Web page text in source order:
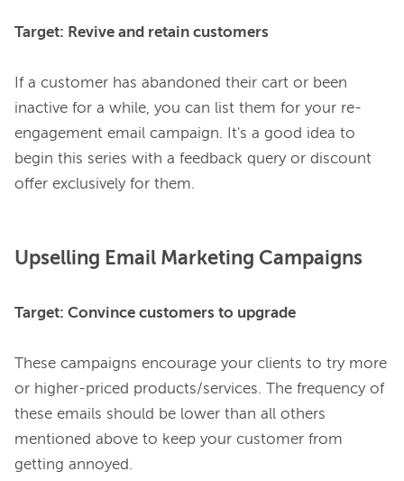
Target: Revive and retain customers
If a customer has abandoned their cart or been
inactive for a while, you can list them for your re-
engagement email campaign. It's a good idea to
begin this series with a feedback query or discount
Upselling Email Marketing Campaigns
Target: Convince customers to upgrade
These campaigns encourage your clients to try more
or higher-priced products/services. The frequency of
these emails should be lower than all others
mentioned above to keep your customer from